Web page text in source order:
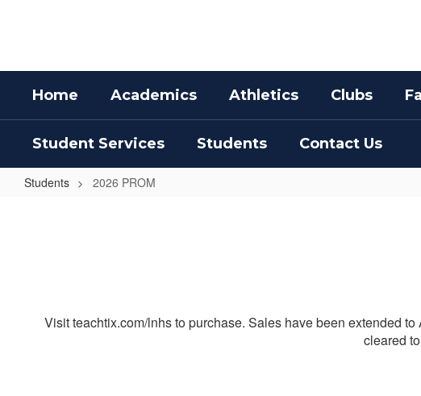
Home Academics Athletics Clubs
Student Services Students Contact Us
Students 2026 PROM
Visit teachtix.com/lnhs to purchase. Sales have been extended
cleared